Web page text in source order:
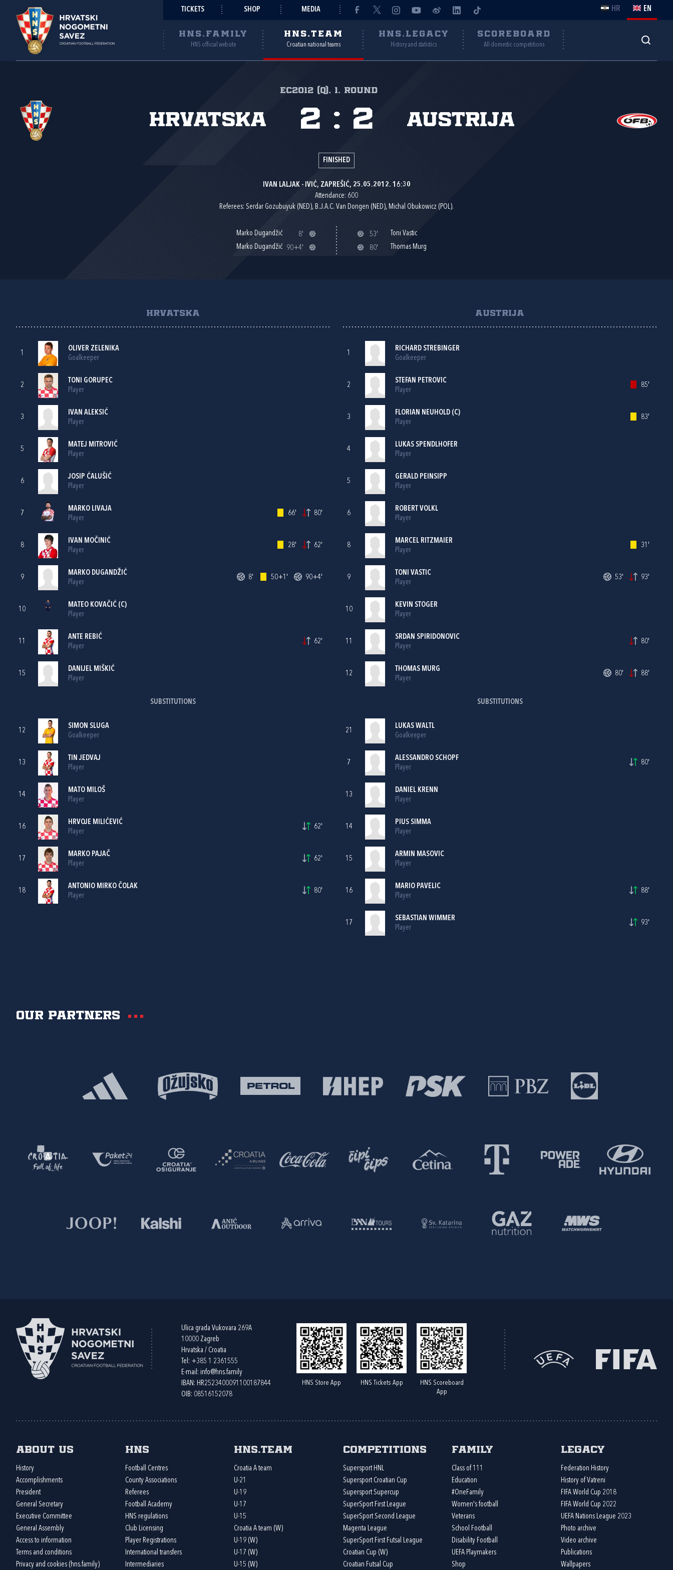
TICKETS SHOP MEDIA HR EN
HNS.FAMILY
HNS official website
HNS.TEAM
Croatian national teams
HNS.LEGACY
History and statistics
SCOREBOARD
All domestic competitions
EC2012 (Q), 1. round
Hrvatska Austrija
2 : 2
FINISHED
IVAN LALJAK - IVIĆ, ZAPREŠIĆ, 25.05.2012. 16:30
Attendance: 600
Referees: Serdar Gozubuyuk (NED), B.J.A.C. Van Dongen (NED), Michal Obukowicz (POL).
Marko Dugandžić
8'
Marko Dugandžić
90+4'
53'
Toni Vastic
80'
Thomas Murg
HRVATSKA
1
OLIVER ZELENIKA
Goalkeeper
2
TONI GORUPEC
Player
3
IVAN ALEKSIĆ
Player
5
MATEJ MITROVIĆ
Player
6
JOSIP ĆALUŠIĆ
Player
7
MARKO LIVAJA
Player
66' 80'
8
IVAN MOČINIĆ
Player
28' 62'
9
MARKO DUGANDŽIĆ
Player
8' 50+1' 90+4'
10
MATEO KOVAČIĆ (C)
Player
11
ANTE REBIĆ
Player
62'
15
DANIJEL MIŠKIĆ
Player
SUBSTITUTIONS
12
SIMON SLUGA
Goalkeeper
13
TIN JEDVAJ
Player
14
MATO MILOŠ
Player
16
HRVOJE MILIĆEVIĆ
Player
62'
17
MARKO PAJAČ
Player
62'
18
ANTONIO MIRKO ČOLAK
Player
80'
AUSTRIJA
1
RICHARD STREBINGER
Goalkeeper
2
STEFAN PETROVIC
Player
85'
3
FLORIAN NEUHOLD (C)
Player
83'
4
LUKAS SPENDLHOFER
Player
5
GERALD PEINSIPP
Player
6
ROBERT VOLKL
Player
8
MARCEL RITZMAIER
Player
31'
9
TONI VASTIC
Player
53' 93'
10
KEVIN STOGER
Player
11
SRDAN SPIRIDONOVIC
Player
80'
12
THOMAS MURG
Player
80' 88'
SUBSTITUTIONS
21
LUKAS WALTL
Goalkeeper
7
ALESSANDRO SCHOPF
Player
80'
13
DANIEL KRENN
Player
14
PIUS SIMMA
Player
15
ARMIN MASOVIC
Player
16
MARIO PAVELIC
Player
88'
17
SEBASTIAN WIMMER
Player
93'
Our partners
Ulica grada Vukovara 269A
10000 Zagreb
Hrvatska / Croatia
Tel: +385 1 2361555
E-mail: info@hns.family
IBAN: HR2523400091100187844
OIB: 08516152078
HNS Store App HNS Tickets App
HNS Scoreboard
App
About us
History
Accomplishments
President
General Secretary
Executive Committee
General Assembly
Access to information
Terms and conditions
Privacy and cookies (hns.family)
HNS
Football Centres
County Associations
Referees
Football Academy
HNS regulations
Club Licensing
Player Registrations
International transfers
Intermediaries
HNS.team
Croatia A team
U-21
U-19
U-17
U-15
Croatia A team (W)
U-19 (W)
U-17 (W)
U-15 (W)
Competitions
Supersport HNL
Supersport Croatian Cup
Supersport Supercup
SuperSport First League
SuperSport Second League
Magenta League
SuperSport First Futsal League
Croatian Cup (W)
Croatian Futsal Cup
Family
Class of 111
Education
#OneFamily
Women's football
Veterans
School Football
Disability Football
UEFA Playmakers
Shop
Legacy
Federation History
History of Vatreni
FIFA World Cup 2018
FIFA World Cup 2022
UEFA Nations League 2023
Photo archive
Video archive
Publications
Wallpapers